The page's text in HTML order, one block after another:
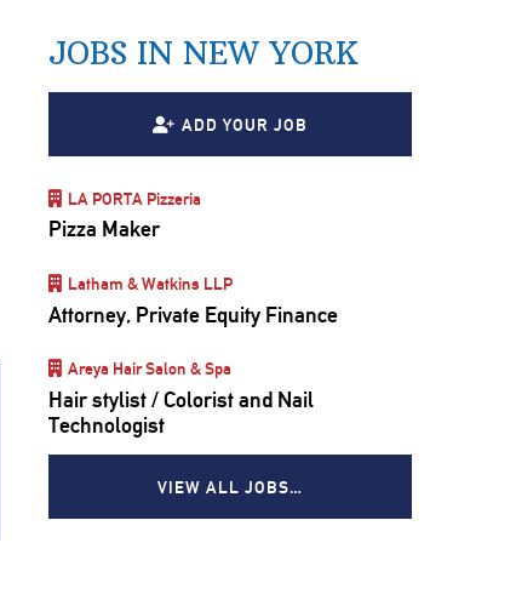
JOBS IN NEW YORK
ADD YOUR JOB
LA PORTA Pizzeria
Pizza Maker
Latham & Watkins LLP
Attorney, Private Equity Finance
Areya Hair Salon & Spa
Hair stylist / Colorist and Nail
Technologist
VIEW ALL JOBS…